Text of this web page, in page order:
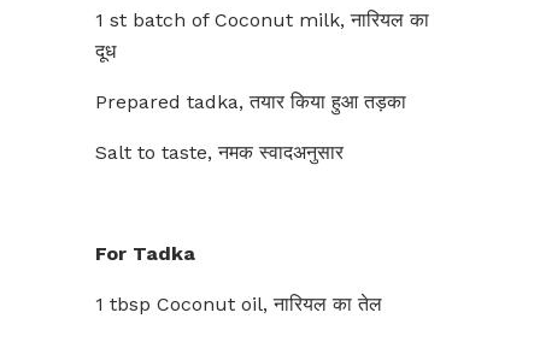
1 st batch of Coconut milk, नारियल का
दूध
Prepared tadka, तयार किया हुआ तड़का
Salt to taste, नमक स्वादअनुसार
For Tadka
1 tbsp Coconut oil, नारियल का तेल